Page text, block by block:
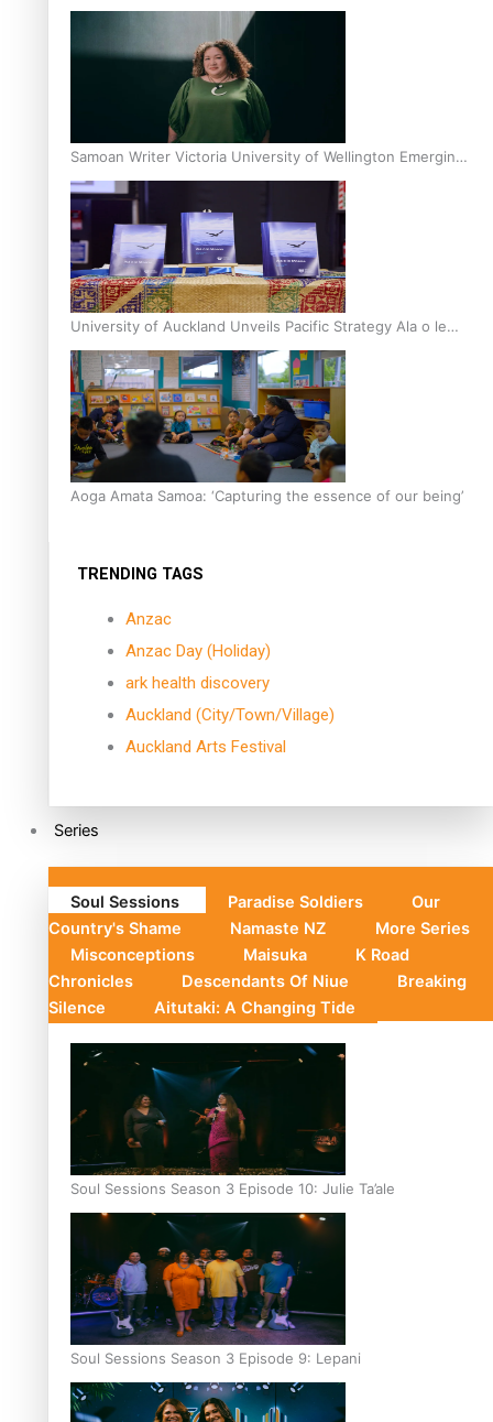
Inter-Tertiary Moot finals
Samoan Writer Victoria University of Wellington Emerging
Pasifika Writer Residence for 2025
University of Auckland Unveils Pacific Strategy Ala o le
Moana
Aoga Amata Samoa: ‘Capturing the essence of our being’
TRENDING TAGS
Anzac
Anzac Day (Holiday)
ark health discovery
Auckland (City/Town/Village)
Auckland Arts Festival
Series
Soul Sessions Paradise Soldiers
Our
Country's Shame
Namaste NZ
More Series
Misconceptions
Maisuka
K Road
Chronicles
Descendants Of Niue
Breaking
Silence
Aitutaki: A Changing Tide
Soul Sessions Season 3 Episode 10: Julie Ta’ale
Soul Sessions Season 3 Episode 9: Lepani